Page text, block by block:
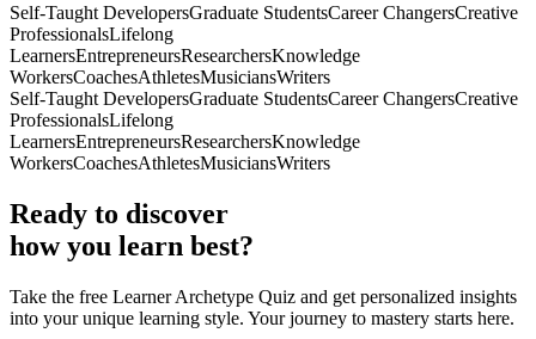
Self-Taught DevelopersGraduate StudentsCareer ChangersCreative
ProfessionalsLifelong
LearnersEntrepreneursResearchersKnowledge
WorkersCoachesAthletesMusiciansWriters
Self-Taught DevelopersGraduate StudentsCareer ChangersCreative
ProfessionalsLifelong
LearnersEntrepreneursResearchersKnowledge
WorkersCoachesAthletesMusiciansWriters
Ready to discover
how you learn best?
Take the free Learner Archetype Quiz and get personalized insights
into your unique learning style. Your journey to mastery starts here.